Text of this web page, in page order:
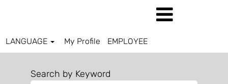
LANGUAGE My Profile EMPLOYEE
Search by Keyword